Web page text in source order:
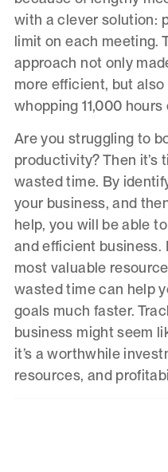
with a clever solution:
limit on each meeting.
approach not only
more efficient, but
whopping 11,000
Are you struggling to
productivity? Then
wasted time. By
your business, and
help, you will be able
and efficient business.
most valuable
wasted time can help
goals much faster.
business might seem
it’s a worthwhile
resources, and